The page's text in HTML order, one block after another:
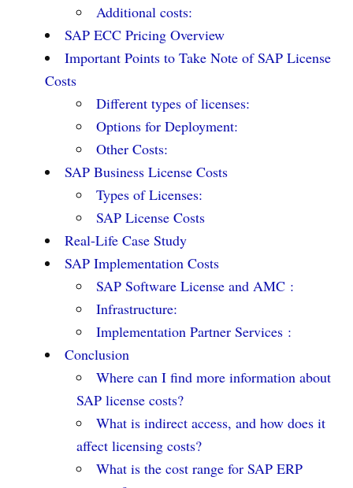
Additional costs:
SAP ECC Pricing Overview
Important Points to Take Note of SAP License
Costs
Different types of licenses:
Options for Deployment:
Other Costs:
SAP Business License Costs
Types of Licenses:
SAP License Costs
Real-Life Case Study
SAP Implementation Costs
SAP Software License and AMC :
Infrastructure:
Implementation Partner Services :
Conclusion
Where can I find more information about
SAP license costs?
What is indirect access, and how does it
affect licensing costs?
What is the cost range for SAP ERP